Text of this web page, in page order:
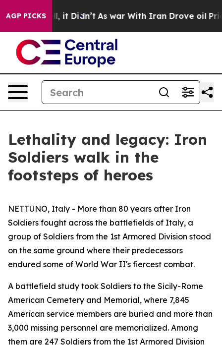
AGP PICKS
Well, it Didn’t As war With Iran Drove oil Prices
Lethality and legacy: Iron
Soldiers walk in the
footsteps of heroes
NETTUNO, Italy - More than 80 years after Iron
Soldiers fought across the battlefields of Italy, a
group of Soldiers from the 1st Armored Division stood
on the same ground where their predecessors
endured some of World War II's fiercest combat.
A battlefield study took Soldiers to the Sicily-Rome
American Cemetery and Memorial, where 7,845
American service members are buried and more than
3,000 missing personnel are memorialized. Among
them are 247 Soldiers from the 1st Armored Division